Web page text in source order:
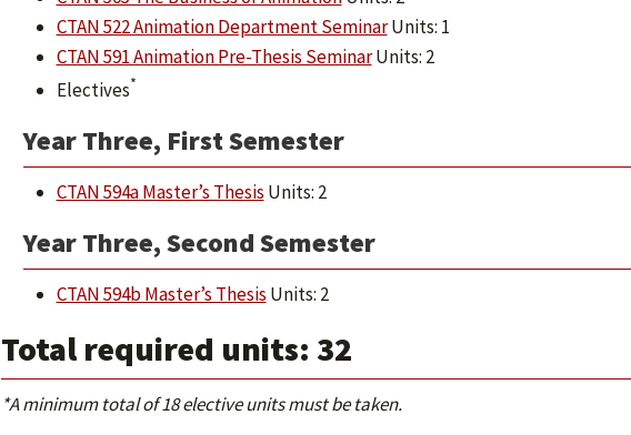
CTAN 522 Animation Department SeminarUnits: 1
CTAN 591 Animation Pre-Thesis SeminarUnits: 2
Electives*
Year Three, First Semester
CTAN 594a Master’s Thesis Units: 2
Year Three, Second Semester
CTAN 594b Master’s Thesis Units: 2
Total required units: 32
*A minimum total of 18 elective units must be taken.